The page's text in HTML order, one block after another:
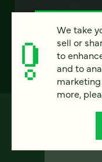
LEARN MORE
We take
sell or
to
and to
marketing
more,